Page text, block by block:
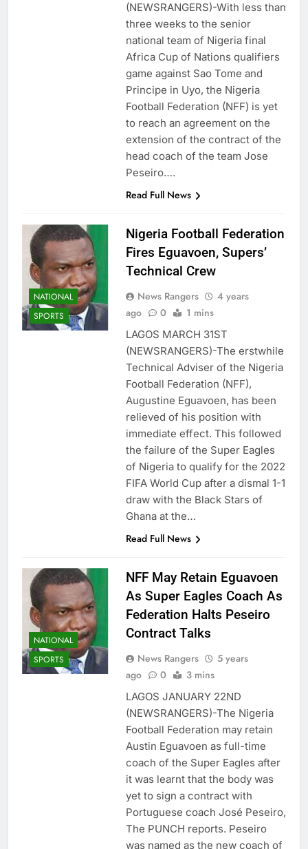
(NEWSRANGERS)-With less than
three weeks to the senior
national team of Nigeria final
Africa Cup of Nations qualifiers
game against Sao Tome and
Principe in Uyo, the Nigeria
Football Federation (NFF) is yet
to reach an agreement on the
extension of the contract of the
head coach of the team Jose
Peseiro….
Read Full News
NATIONAL
SPORTS
Nigeria Football Federation
Fires Eguavoen, Supers’
Technical Crew
News Rangers
4 years
ago
0 1 mins
LAGOS MARCH 31ST
(NEWSRANGERS)-The erstwhile
Technical Adviser of the Nigeria
Football Federation (NFF),
Augustine Eguavoen, has been
relieved of his position with
immediate effect. This followed
the failure of the Super Eagles
of Nigeria to qualify for the 2022
FIFA World Cup after a dismal 1-1
draw with the Black Stars of
Ghana at the…
Read Full News
NATIONAL
SPORTS
NFF May Retain Eguavoen
As Super Eagles Coach As
Federation Halts Peseiro
Contract Talks
News Rangers
5 years
ago
0 3 mins
LAGOS JANUARY 22ND
(NEWSRANGERS)-The Nigeria
Football Federation may retain
Austin Eguavoen as full-time
coach of the Super Eagles after
it was learnt that the body was
yet to sign a contract with
Portuguese coach José Peseiro,
The PUNCH reports. Peseiro
was named as the new coach of